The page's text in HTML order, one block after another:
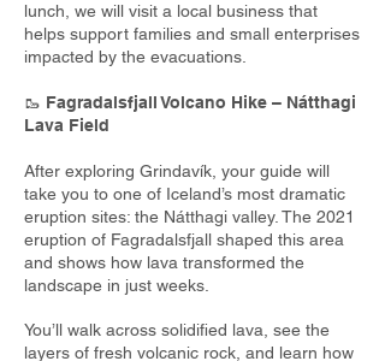
lunch, we will visit a local business that
helps support families and small enterprises
impacted by the evacuations.
🥾 Fagradalsfjall Volcano Hike – Nátthagi
Lava Field
After exploring Grindavík, your guide will
take you to one of Iceland’s most dramatic
eruption sites: the Nátthagi valley. The 2021
eruption of Fagradalsfjall shaped this area
and shows how lava transformed the
landscape in just weeks.
You’ll walk across solidified lava, see the
layers of fresh volcanic rock, and learn how